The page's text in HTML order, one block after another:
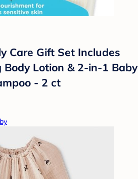
Care Gift Set Includes
Body Lotion & 2-in-1 Baby
- 2 ct